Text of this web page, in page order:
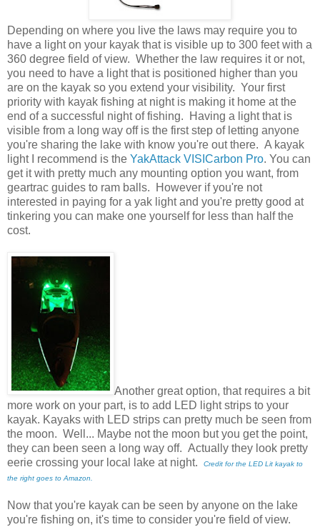
Depending on where you live the laws may require you to
have a light on your kayak that is visible up to 300 feet with a
360 degree field of view. Whether the law requires it or not,
you need to have a light that is positioned higher than you
are on the kayak so you extend your visibility. Your first
priority with kayak fishing at night is making it home at the
end of a successful night of fishing. Having a light that is
visible from a long way off is the first step of letting anyone
you're sharing the lake with know you're out there. A kayak
light I recommend is the YakAttack VISICarbon Pro. You can
get it with pretty much any mounting option you want, from
geartrac guides to ram balls. However if you're not
interested in paying for a yak light and you're pretty good at
tinkering you can make one yourself for less than half the
cost.
Another great option, that requires a bit
more work on your part, is to add LED light strips to your
kayak. Kayaks with LED strips can pretty much be seen from
the moon. Well... Maybe not the moon but you get the point,
they can been seen a long way off. Actually they look pretty
eerie crossing your local lake at night.
Credit for the LED Lit kayak to
the right goes to Amazon.
Now that you're kayak can be seen by anyone on the lake
you're fishing on, it's time to consider you're field of view.